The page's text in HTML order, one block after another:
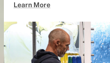
Learn More